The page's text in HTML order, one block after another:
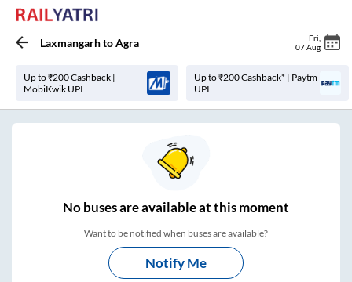
LaxmangarhtoAgra Fri
07 Aug
Up to ₹200 Cashback |
MobiKwik UPI
Up to ₹200 Cashback* | Paytm
UPI
Nobuses areavailable at this moment
Want to be notified when buses are available?
Notify Me